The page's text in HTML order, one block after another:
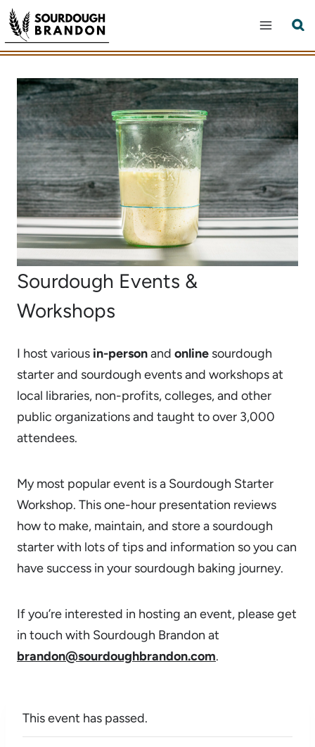
Skip
to
content
Sourdough Events &
Workshops
I host various in-personand online sourdough
starter and sourdough events and workshops at
local libraries, non-profits, colleges, and other
public organizations and taught to over 3,000
attendees.
My most popular event is a Sourdough Starter
Workshop. This one-hour presentation reviews
how to make, maintain, and store a sourdough
starter with lots of tips and information so you can
have success in your sourdough baking journey.
If you’re interested in hosting an event, please get
in touch with Sourdough Brandon at
brandon@sourdoughbrandon.com.
This event has passed.